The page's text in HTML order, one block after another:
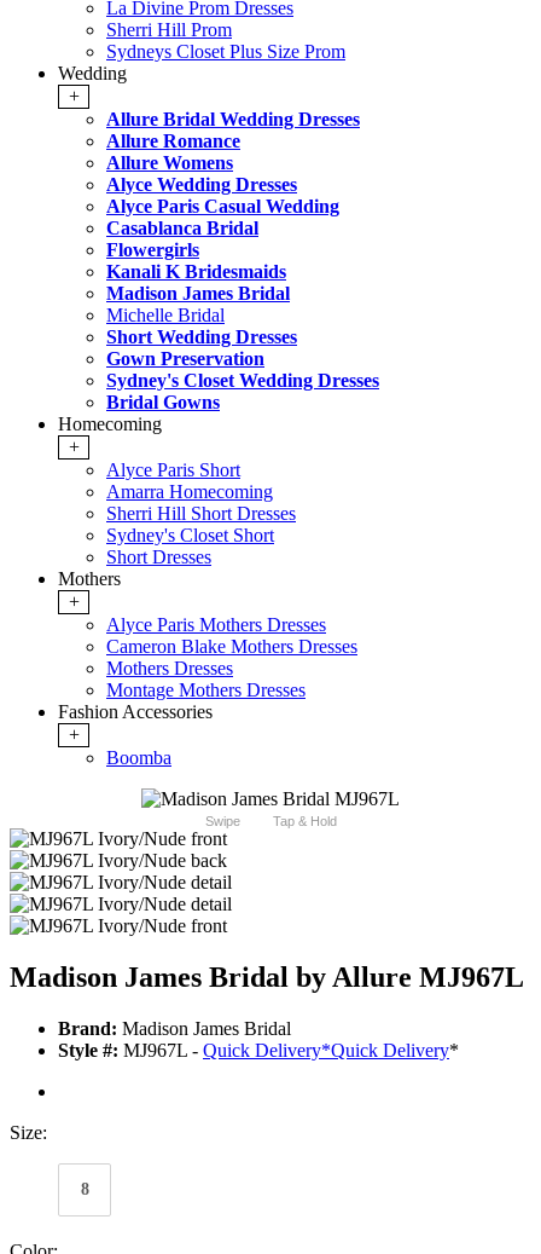
La Divine Prom Dresses
Sherri Hill Prom
Sydneys Closet Plus Size Prom
Wedding
+
Allure Bridal Wedding Dresses
Allure Romance
Allure Womens
Alyce Wedding Dresses
Alyce Paris Casual Wedding
Casablanca Bridal
Flowergirls
Kanali K Bridesmaids
Madison James Bridal
Michelle Bridal
Short Wedding Dresses
Gown Preservation
Sydney's Closet Wedding Dresses
Bridal Gowns
Homecoming
+
Alyce Paris Short
Amarra Homecoming
Sherri Hill Short Dresses
Sydney's Closet Short
Short Dresses
Mothers
+
Alyce Paris Mothers Dresses
Cameron Blake Mothers Dresses
Mothers Dresses
Montage Mothers Dresses
Fashion Accessories
+
Boomba
Swipe Tap & Hold
Madison James Bridal by Allure MJ967L
Brand: Madison James Bridal
Style #: MJ967L - Quick Delivery*Quick Delivery*
Size:
8